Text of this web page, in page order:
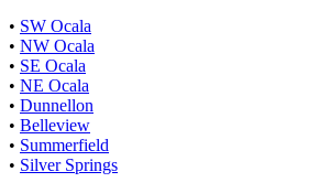
• SW Ocala
• NW Ocala
• SE Ocala
• NE Ocala
• Dunnellon
• Belleview
• Summerfield
• Silver Springs